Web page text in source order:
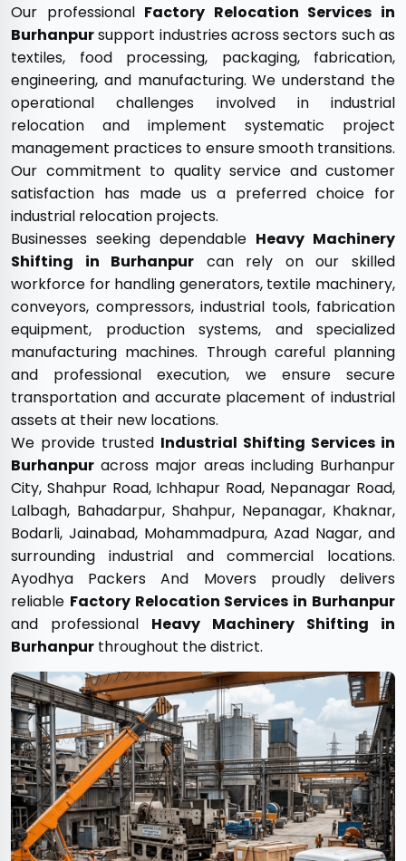
Our professional Factory Relocation Services in
Burhanpursupport industries across sectors such as
textiles, food processing, packaging, fabrication,
engineering, and manufacturing. We understand the
operational challenges involved in industrial
relocation and implement systematic project
management practices to ensure smooth transitions.
Our commitment to quality service and customer
satisfaction has made us a preferred choice for
industrial relocation projects.
Businesses seeking dependable Heavy Machinery
Shifting in Burhanpur can rely on our skilled
workforce for handling generators, textile machinery,
conveyors, compressors, industrial tools, fabrication
equipment, production systems, and specialized
manufacturing machines. Through careful planning
and professional execution, we ensure secure
transportation and accurate placement of industrial
assets at their new locations.
We provide trusted Industrial Shifting Services in
Burhanpur across major areas including Burhanpur
City, Shahpur Road, Ichhapur Road, Nepanagar Road,
Lalbagh, Bahadarpur, Shahpur, Nepanagar, Khaknar,
Bodarli, Jainabad, Mohammadpura, Azad Nagar, and
surrounding industrial and commercial locations.
Ayodhya Packers And Movers proudly delivers
reliable Factory Relocation Services in Burhanpur
and professional Heavy Machinery Shifting in
Burhanpur throughout the district.